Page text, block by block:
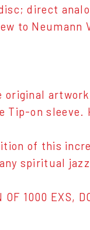
direct
to Neumann
original
Tip-on sleeve.
of this
spiritual
OF 1000 EXS,